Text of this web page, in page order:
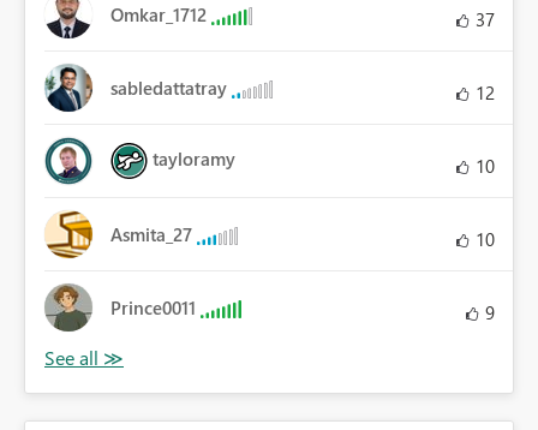
Omkar_1712 37
sabledattatray 12
tayloramy 10
Asmita_27 10
Prince0011 9